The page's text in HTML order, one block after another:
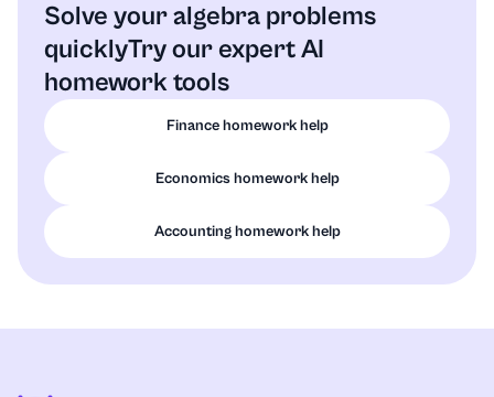
Solve your algebra problems
quicklyTry our expert AI
homework tools
Finance homework help
Economics homework help
Accounting homework help